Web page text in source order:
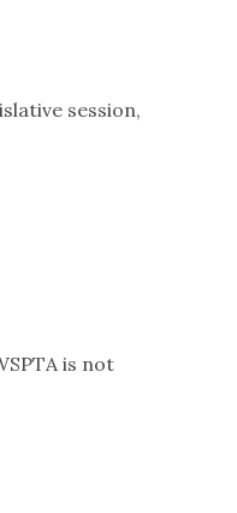
session,
is not